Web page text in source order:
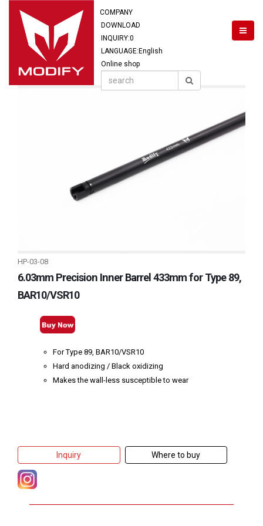
COMPANY
DOWNLOAD
INQUIRY:0
LANGUAGE:English
Online shop
HP-03-08
6.03mm Precision Inner Barrel 433mm for Type 89,
BAR10/VSR10
For Type 89, BAR10/VSR10
Hard anodizing / Black oxidizing
Makes the wall-less susceptible to wear
Inquiry Where to buy